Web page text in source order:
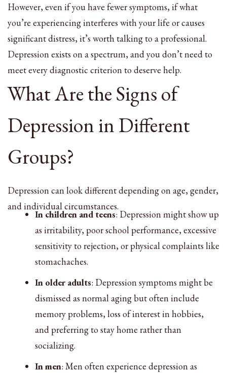
However, even if you have fewer symptoms, if what
you’re experiencing interferes with your life or causes
significant distress, it’s worth talking to a professional.
Depression exists on a spectrum, and you don’t need to
meet every diagnostic criterion to deserve help.
What Are the Signs of
Depression in Different
Groups?
Depression can look different depending on age, gender,
and individual circumstances.
In children and teens: Depression might show up
as irritability, poor school performance, excessive
sensitivity to rejection, or physical complaints like
stomachaches.
In older adults: Depression symptoms might be
dismissed as normal aging but often include
memory problems, loss of interest in hobbies,
and preferring to stay home rather than
socializing.
In men: Men often experience depression as